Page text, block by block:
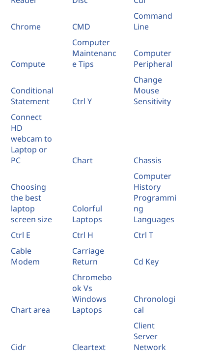
Chrome CMD
Command
Line
Compute
Computer
Maintenanc
e Tips
Computer
Peripheral
Conditional
Statement
Ctrl Y
Change
Mouse
Sensitivity
Connect
HD
webcam to
Laptop or
PC
Chart Chassis
Choosing
the best
laptop
screen size
Colorful
Laptops
Computer
History
Programmi
ng
Languages
Ctrl E
Ctrl H
Ctrl T
Cable
Modem
Carriage
Return
Cd Key
Chart area
Chromebo
ok Vs
Windows
Laptops
Chronologi
cal
Cidr Cleartext
Client
Server
Network